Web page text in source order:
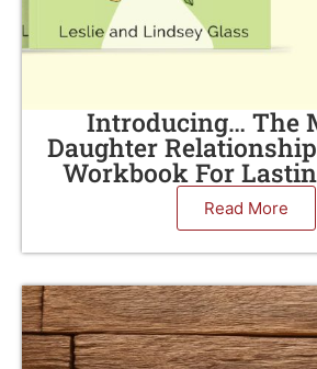
Introducing… The
Daughter
Workbook For
Read More